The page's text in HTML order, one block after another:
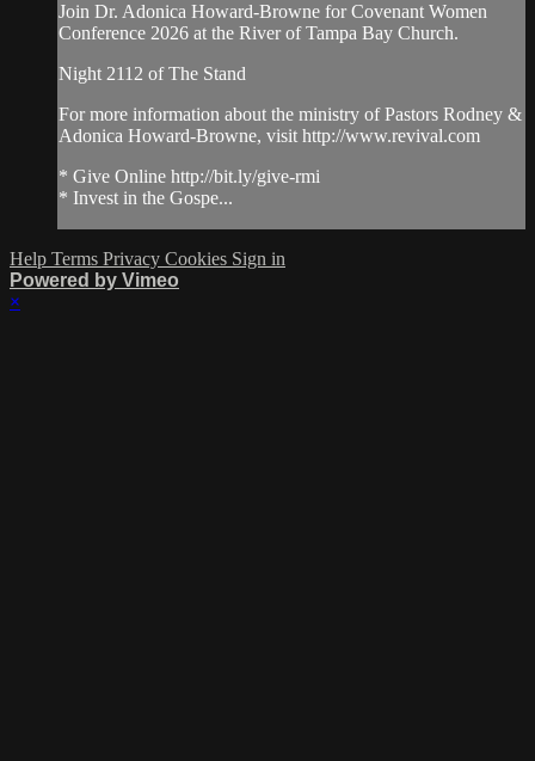
Join Dr. Adonica Howard-Browne for Covenant Women
Conference 2026 at the River of Tampa Bay Church.
Night 2112 of The Stand
For more information about the ministry of Pastors Rodney &
Adonica Howard-Browne, visit http://www.revival.com
* Give Online http://bit.ly/give-rmi
* Invest in the Gospe...
Help Terms Privacy Cookies Sign in
Powered by Vimeo
×